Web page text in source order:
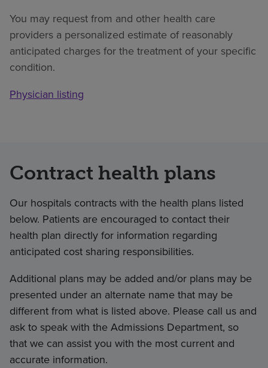
You may request from and other health care
providers a personalized estimate of reasonably
anticipated charges for the treatment of your specific
condition.
Physician listing
Contract health plans
Our hospitals contracts with the health plans listed
below. Patients are encouraged to contact their
health plan directly for information regarding
anticipated cost sharing responsibilities.
Additional plans may be added and/or plans may be
presented under an alternate name that may be
different from what is listed above. Please call us and
ask to speak with the Admissions Department, so
that we can assist you with the most current and
accurate information.